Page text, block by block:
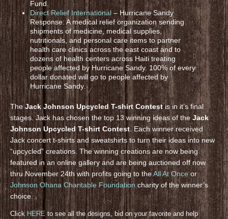
Fund.
Direct Relief International – Hurricane Sandy
Response: A medical relief organization sending
shipments of medicine, medical supplies,
nutritionals, and personal care items to partner
health care clinics across the east coast and to
dozens of health centers across Haiti treating
people affected by Hurricane Sandy. 100% of every
dollar donated will go to people affected by
Hurricane Sandy.
TheJack Johnson Upcycled T-shirt Contestis in it’s final
stages. Jack has chosen the top 13 winning ideas of theJack
Johnson Upcycled T-shirt Contest. Each winner received
Jack concert t-shirts and sweatshirts to turn their ideas into new
“upcycled” creations. The winning creations are now being
featured in an online gallery and are being auctioned off now
thru November 24th with profits going to theAll At Onceor
Johnson Ohana Charitable Foundationcharity of the winner’s
choice.
Click HERE to see all the designs, bid on your favorite and help